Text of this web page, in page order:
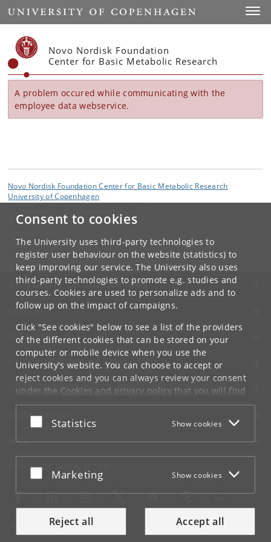
Consent to cookies
The University uses third-party technologies to
register user behaviour on the website (statistics) to
keep improving our service. The University also uses
third-party technologies to promote e.g. studies and
courses. Cookies are used to personalize ads and to
follow up on the impact of campaigns.
Click "See cookies" below to see a list of the providers
of the different cookies that can be stored on your
computer or mobile device when you use the
University's website. You can choose to accept or
reject cookies and you can always review your consent
under the Cookies and privacy policythat you will find
at the bottom of each page.
Google privacy policy
Accept or reject
Statistics Show cookies
Accept or reject
Marketing Show cookies
Reject all Accept all
Start
Novo Nordisk Foundation
Center for Basic Metabolic Research
A problem occured while communicating with the
employee data webservice.
Novo Nordisk Foundation Center for Basic Metabolic Research
University of Copenhagen
Administration
UNIVERSITY OF COPENHAGEN
CONTACT
SERVICES
FOR STUDENTS AND EMPLOYEES
JOB AND CAREER
EMERGENCIES
WEB
CONNECT WITH UCPH